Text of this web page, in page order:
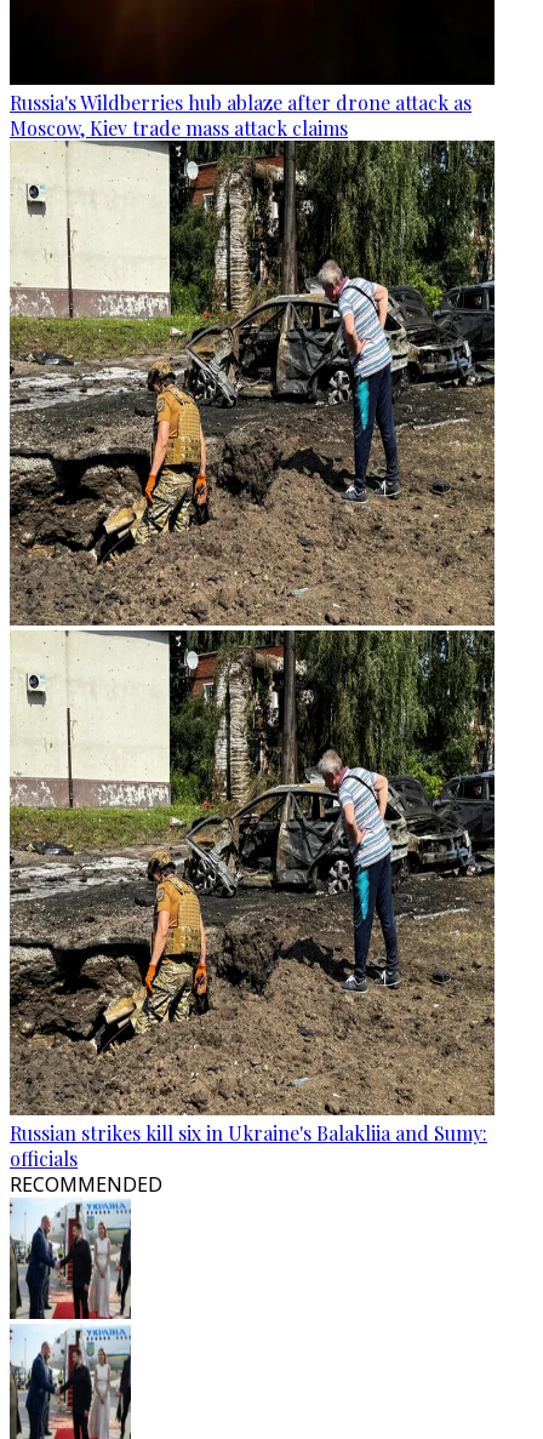
Russia's Wildberries hub ablaze after drone attack as
Moscow, Kiev trade mass attack claims
Russian strikes kill six in Ukraine's Balakliia and Sumy:
officials
RECOMMENDED